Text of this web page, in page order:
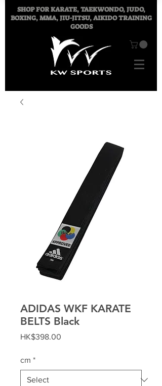
SHOP FORKARATE, TAEKWONDO, JUDO,
BOXING, MMA, JIU-JITSU, AIKIDO TRAINING
GOODS
ADIDAS WKF KARATE
BELTS Black
HK$398.00
cm *